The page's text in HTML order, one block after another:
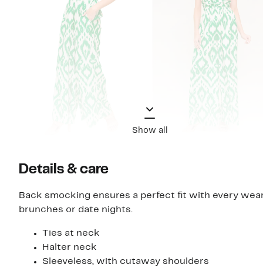
Show all
Details & care
Back smocking ensures a perfect fit with every
brunches or date nights.
Ties at neck
Halter neck
Sleeveless, with cutaway shoulders